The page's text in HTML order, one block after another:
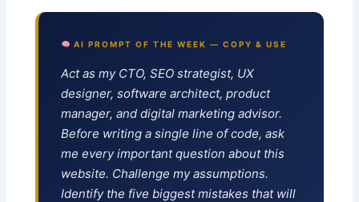
AI PROMPT OF THE WEEK — COPY & USE
Act as my CTO, SEO strategist, UX
designer, software architect, product
manager, and digital marketing advisor.
Before writing a single line of code, ask
me every important question about this
website. Challenge my assumptions.
Identify the five biggest mistakes that will